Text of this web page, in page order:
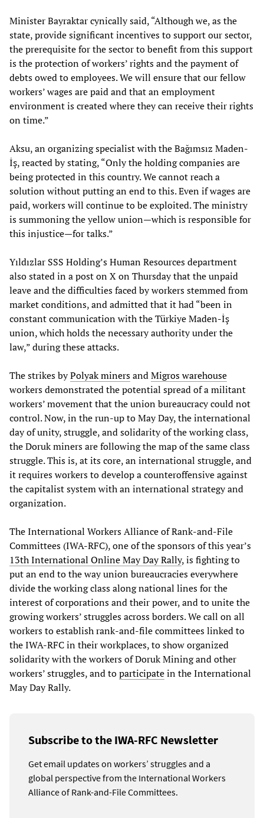
Minister Bayraktar cynically said, “Although we, as the
state, provide significant incentives to support our sector,
the prerequisite for the sector to benefit from this support
is the protection of workers’ rights and the payment of
debts owed to employees. We will ensure that our fellow
workers’ wages are paid and that an employment
environment is created where they can receive their rights
on time.”
Aksu, an organizing specialist with the Bağımsız Maden-
İş, reacted by stating, “Only the holding companies are
being protected in this country. We cannot reach a
solution without putting an end to this. Even if wages are
paid, workers will continue to be exploited. The ministry
is summoning the yellow union—which is responsible for
this injustice—for talks.”
Yıldızlar SSS Holding’s Human Resources department
also stated in a post on X on Thursday that the unpaid
leave and the difficulties faced by workers stemmed from
market conditions, and admitted that it had “been in
constant communication with the Türkiye Maden-İş
union, which holds the necessary authority under the
law,” during these attacks.
The strikes byPolyak minersandMigros warehouse
workers demonstrated the potential spread of a militant
workers’ movement that the union bureaucracy could not
control. Now, in the run-up to May Day, the international
day of unity, struggle, and solidarity of the working class,
the Doruk miners are following the map of the same class
struggle. This is, at its core, an international struggle, and
it requires workers to develop a counteroffensive against
the capitalist system with an international strategy and
organization.
The International Workers Alliance of Rank-and-File
Committees (IWA-RFC), one of the sponsors of this year’s
13th International Online May Day Rally, is fighting to
put an end to the way union bureaucracies everywhere
divide the working class along national lines for the
interest of corporations and their power, and to unite the
growing workers’ struggles across borders. We call on all
workers to establish rank-and-file committees linked to
the IWA-RFC in their workplaces, to show organized
solidarity with the workers of Doruk Mining and other
workers’ struggles, and toparticipatein the International
May Day Rally.
Subscribe to the IWA-RFC Newsletter
Get email updates on workers’ struggles and a
global perspective from the International Workers
Alliance of Rank-and-File Committees.